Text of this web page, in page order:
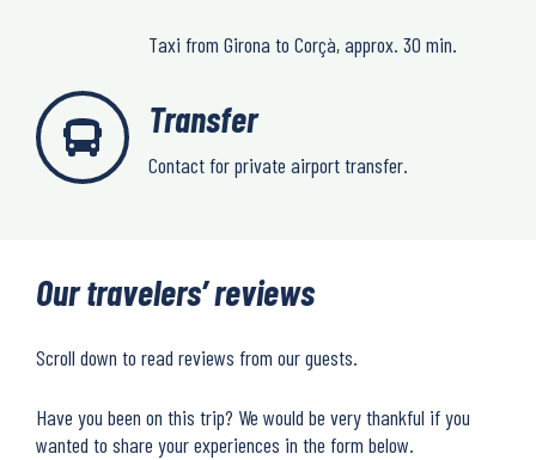
Taxi from Girona to Corçà, approx. 30 min.
Transfer
Contact for private airport transfer.
Our travelers’ reviews
Scroll down to read reviews from our guests.
Have you been on this trip? We would be very thankful if you
wanted to share your experiences in the form below.